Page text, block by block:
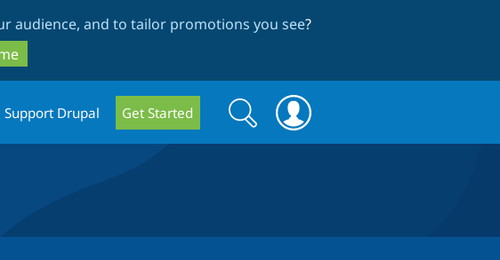
audience, and to tailor promotions you see?
Support Drupal Get Started
Search
form
Search